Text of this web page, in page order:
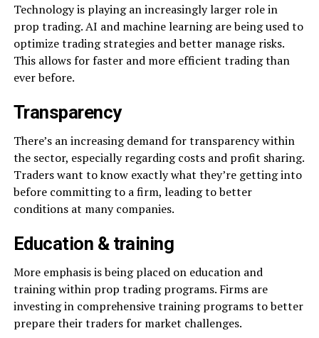
Technology is playing an increasingly larger role in
prop trading. AI and machine learning are being used to
optimize trading strategies and better manage risks.
This allows for faster and more efficient trading than
ever before.
Transparency
There’s an increasing demand for transparency within
the sector, especially regarding costs and profit sharing.
Traders want to know exactly what they’re getting into
before committing to a firm, leading to better
conditions at many companies.
Education & training
More emphasis is being placed on education and
training within prop trading programs. Firms are
investing in comprehensive training programs to better
prepare their traders for market challenges.